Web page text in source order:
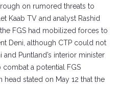
on rumored threats to
Kaab TV and analyst Rashid
FGS had mobilized forces to
Deni, although CTP could not
Puntland’s interior minister
combat a potential FGS
head stated on May 12 that the